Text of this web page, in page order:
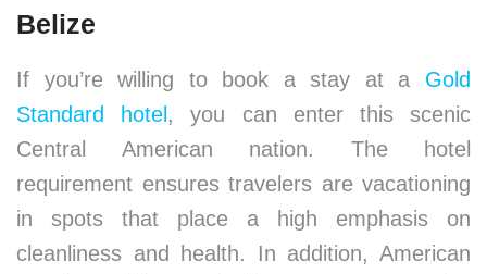
Belize
If you’re willing to book a stay at a Gold
Standard hotel , you can enter this scenic
Central American nation. The hotel
requirement ensures travelers are vacationing
in spots that place a high emphasis on
cleanliness and health. In addition, American